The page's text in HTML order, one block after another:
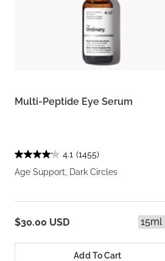
Multi-Peptide Eye Serum
4.1 (1455)
Age Support, Dark Circles
$30.00 USD
Add To Cart